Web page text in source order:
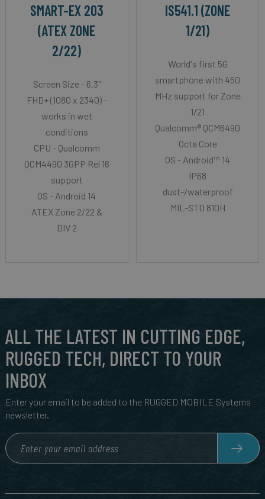
SMART-EX 203
(ATEX ZONE
2/22)
Screen Size - 6.3"
FHD+ (1080 x 2340) -
works in wet
conditions
CPU - Qualcomm
QCM4490 3GPP Rel 16
support
OS - Android 14
ATEX Zone 2/22 &
DIV 2
IS541.1 (ZONE
1/21)
World's first 5G
smartphone with 450
MHz support for Zone
1/21
Qualcomm® QCM6490
Octa Core
OS - Android™ 14
IP68
dust-/waterproof
MIL-STD 810H
ALL THE LATEST IN CUTTING EDGE,
RUGGED TECH, DIRECT TO YOUR
INBOX
Enter your email to be added to the RUGGED MOBILE Systems
newsletter.